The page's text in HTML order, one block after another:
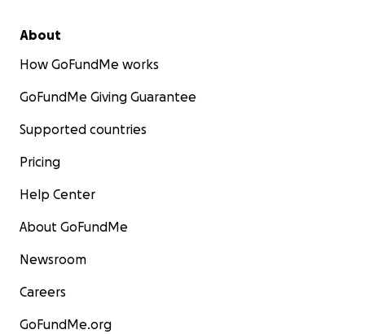
About
How GoFundMe works
GoFundMe Giving Guarantee
Supported countries
Pricing
Help Center
About GoFundMe
Newsroom
Careers
GoFundMe.org